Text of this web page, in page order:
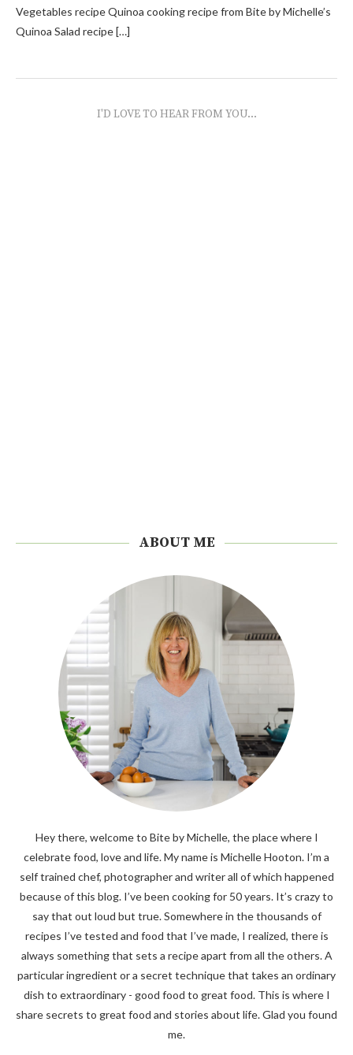
Vegetables recipe Quinoa cooking recipe from Bite by Michelle’s
Quinoa Salad recipe […]
I'D LOVE TO HEAR FROM YOU...
ABOUT ME
Hey there, welcome to Bite by Michelle, the place where I
celebrate food, love and life. My name is Michelle Hooton. I’m a
self trained chef, photographer and writer all of which happened
because of this blog. I’ve been cooking for 50 years. It’s crazy to
say that out loud but true. Somewhere in the thousands of
recipes I’ve tested and food that I’ve made, I realized, there is
always something that sets a recipe apart from all the others. A
particular ingredient or a secret technique that takes an ordinary
dish to extraordinary - good food to great food. This is where I
share secrets to great food and stories about life. Glad you found
me.